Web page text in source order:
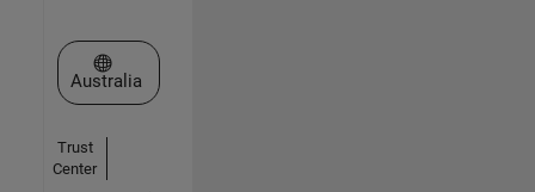
Select a Web Site
Australia
Trust
Center